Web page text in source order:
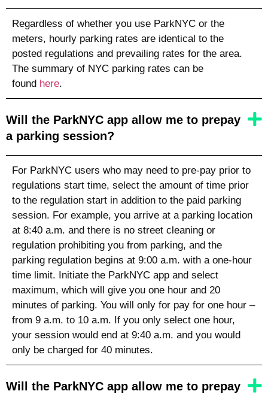
Regardless of whether you use ParkNYC or the
meters, hourly parking rates are identical to the
posted regulations and prevailing rates for the area.
The summary of NYC parking rates can be
found here.
Will the ParkNYC app allow me to prepay
a parking session?
For ParkNYC users who may need to pre-pay prior to
regulations start time, select the amount of time prior
to the regulation start in addition to the paid parking
session. For example, you arrive at a parking location
at 8:40 a.m. and there is no street cleaning or
regulation prohibiting you from parking, and the
parking regulation begins at 9:00 a.m. with a one-hour
time limit. Initiate the ParkNYC app and select
maximum, which will give you one hour and 20
minutes of parking. You will only for pay for one hour –
from 9 a.m. to 10 a.m. If you only select one hour,
your session would end at 9:40 a.m. and you would
only be charged for 40 minutes.
Will the ParkNYC app allow me to prepay